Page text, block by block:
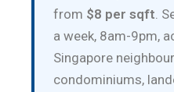
from $8 per sqft .
a week, 8am-9pm,
Singapore
condominiums,